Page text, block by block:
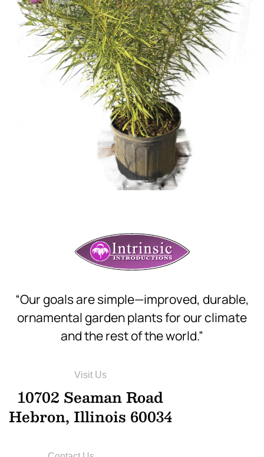
Download Hi-Res
“Our goals are simple—improved, durable,
ornamental garden plants for our climate
and the rest of the world.”
Visit Us
10702 Seaman Road
Hebron, Illinois 60034